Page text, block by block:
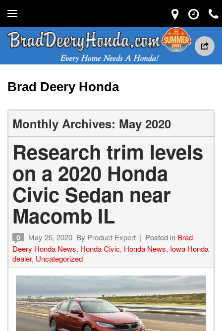
Brad Deery Honda
Monthly Archives: May 2020
Research trim levels
on a 2020 Honda
Civic Sedan near
Macomb IL
0 May 25, 2020 By Product Expert Posted in Brad
Deery Honda News, Honda Civic, Honda News, Iowa Honda
dealer, Uncategorized